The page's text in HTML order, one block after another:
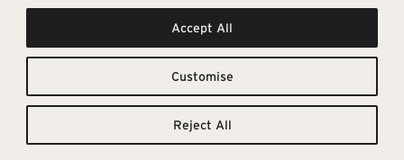
Customise
Reject All
Accept All
Get In Touch
info@architectural-tiles.co.uk
12 High Street, Esher, Surrey, KT10
Monday – Friday: 9:30am - 5:00pm
Saturday: 10:00am - 4:00pm
Follow Us
Instagram
Facebook
Pages
Sustainability
About